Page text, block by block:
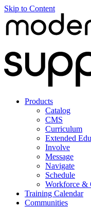
Skip to Content
Products
Catalog
CMS
Curriculum
Extended
Involve
Message
Navigate
Schedule
Workforce &
Training Calendar
Communities